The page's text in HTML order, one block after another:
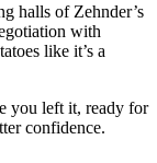
halls of Zehnder’s
with
like it’s a
you left it, ready for
confidence.